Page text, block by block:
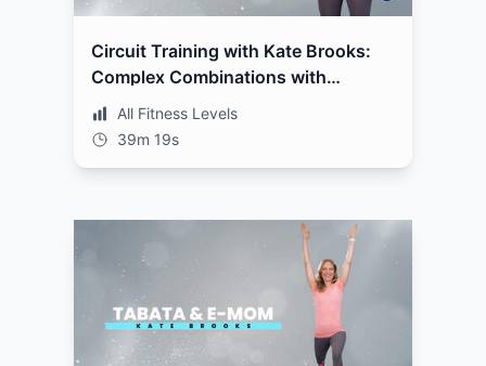
Circuit Training with Kate Brooks:
Complex Combinations with
Weights Workout 3
All Fitness Levels
39m 19s